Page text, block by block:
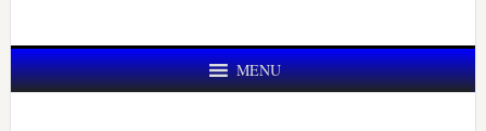
MENU